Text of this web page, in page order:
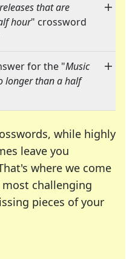
that are
hour" crossword
for the "Music
longer than a half
while highly
leave you
where we come
challenging
pieces of your
many of your favorite
enthusiast or